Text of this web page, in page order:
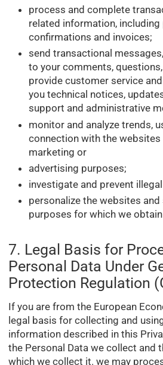
process and complete
related information, including
confirmations and invoices;
send transactional
to your comments,
provide customer service
you technical notices,
support and administrative
monitor and analyze trends,
connection with the
marketing or
advertising purposes;
investigate and prevent
personalize the websites
purposes for which we
7. Legal Basis for
Personal Data Under
Protection Regulation
If you are from the European
legal basis for collecting and
information described in this
the Personal Data we collect and
which we collect it. we may